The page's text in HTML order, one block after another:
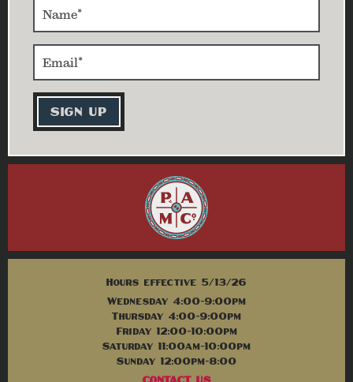
Hours effective 5/13/26
Wednesday 4:00-9:00pm
Thursday 4:00-9:00pm
Friday 12:00-10:00pm
Saturday 11:00am-10:00pm
Sunday 12:00pm-8:00